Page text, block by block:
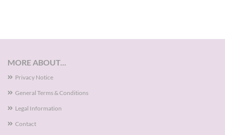
MORE ABOUT...
Privacy Notice
General Terms & Conditions
Legal Information
Contact